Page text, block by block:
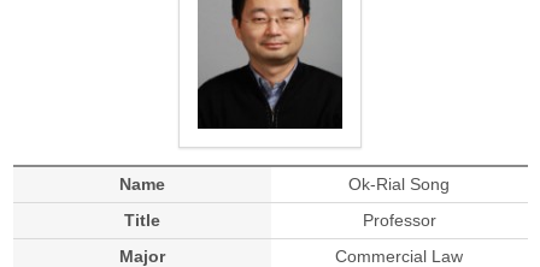
Name
Ok-Rial Song
Title
Professor
Major
Commercial Law